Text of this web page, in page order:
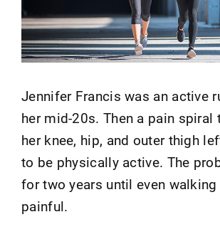
Jennifer Francis was an active
her mid-20s. Then a pain spiral
her knee, hip, and outer thigh
to be physically active. The
for two years until even
painful.